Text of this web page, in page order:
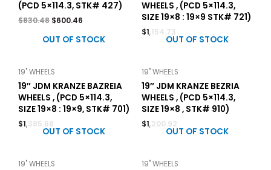
(PCD 5×114.3, STK# 427)
$830.48 $600.46
WHEELS , (PCD 5×114.3,
SIZE 19×8 : 19×9 STK# 721)
$1,154.73
OUT OF STOCK
19" WHEELS
19″ JDM KRANZE BAZREIA
WHEELS , (PCD 5×114.3,
SIZE 19×8 : 19×9, STK# 701)
$1,385.68
OUT OF STOCK
19" WHEELS
19″ JDM KRANZE BEZRIA
WHEELS , (PCD 5×114.3,
SIZE 19×8 , STK# 910)
$1,200.92
OUT OF STOCK
19" WHEELS
OUT OF STOCK
19" WHEELS